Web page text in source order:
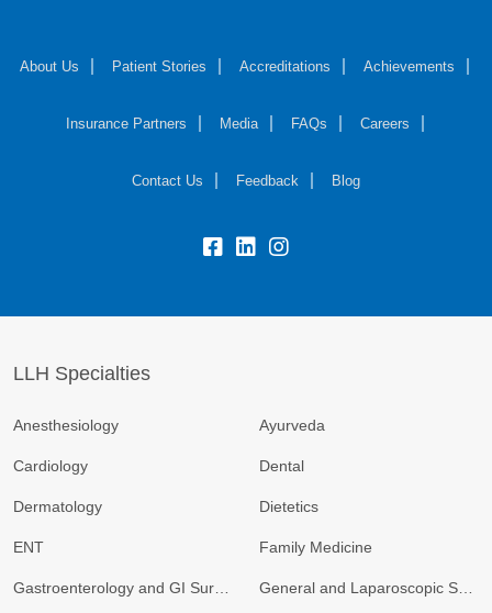
About Us Patient Stories Accreditations Achievements
Insurance Partners Media FAQs Careers
Contact Us Feedback Blog
fb: lk: insta:
LLH Specialties
Anesthesiology Ayurveda
Cardiology Dental
Dermatology Dietetics
ENT Family Medicine
Gastroenterology and GI Surgery General and Laparoscopic Surgery